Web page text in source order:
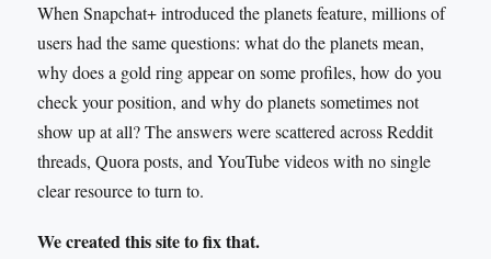
When Snapchat+ introduced the planets feature, millions of
users had the same questions: what do the planets mean,
why does a gold ring appear on some profiles, how do you
check your position, and why do planets sometimes not
show up at all? The answers were scattered across Reddit
threads, Quora posts, and YouTube videos with no single
clear resource to turn to.
We created this site to fix that.